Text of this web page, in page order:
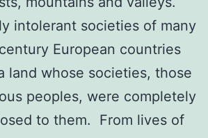
intolerant societies of many
European countries
land whose societies, those
peoples, were completely
to them. From lives of